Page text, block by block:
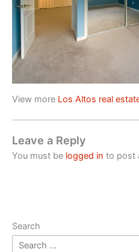
View more Los Altos real
Leave a Reply
You must be logged in to post
Search